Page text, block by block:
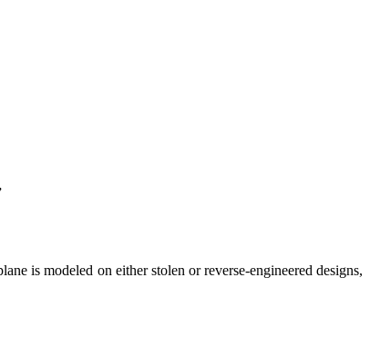
is modeled on either stolen or reverse-engineered designs,